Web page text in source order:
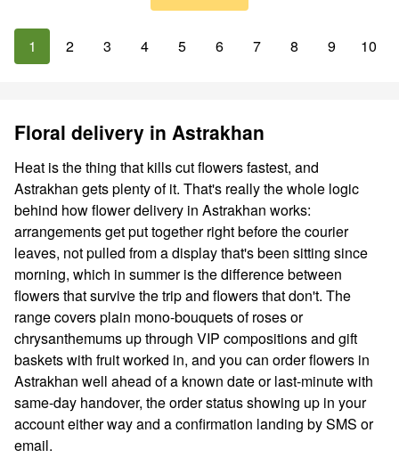
1 2 3 4 5 6 7 8 9 10
Floral delivery in Astrakhan
Heat is the thing that kills cut flowers fastest, and
Astrakhan gets plenty of it. That's really the whole logic
behind how flower delivery in Astrakhan works:
arrangements get put together right before the courier
leaves, not pulled from a display that's been sitting since
morning, which in summer is the difference between
flowers that survive the trip and flowers that don't. The
range covers plain mono-bouquets of roses or
chrysanthemums up through VIP compositions and gift
baskets with fruit worked in, and you can order flowers in
Astrakhan well ahead of a known date or last-minute with
same-day handover, the order status showing up in your
account either way and a confirmation landing by SMS or
email.